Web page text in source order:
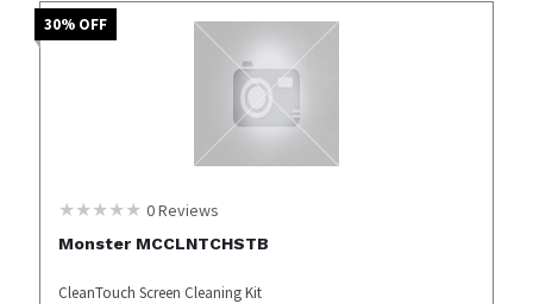
30% OFF
0Reviews
Monster MCCLNTCHSTB
CleanTouch Screen Cleaning Kit